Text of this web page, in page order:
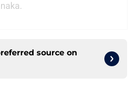
source on